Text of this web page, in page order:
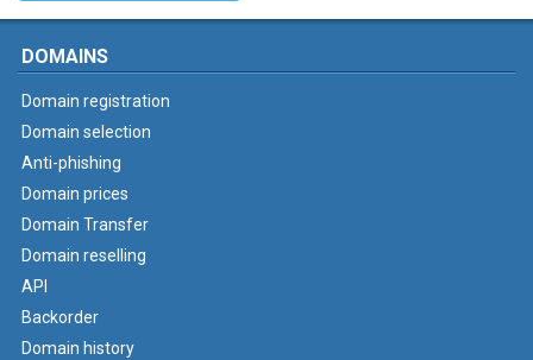
DOMAINS
Domain registration
Domain selection
Anti-phishing
Domain prices
Domain Transfer
Domain reselling
API
Backorder
Domain history